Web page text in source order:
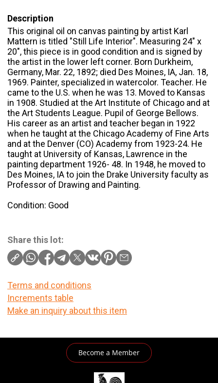
Description
This original oil on canvas painting by artist Karl
Mattern is titled "Still Life Interior". Measuring 24" x
20", this piece is in good condition and is signed by
the artist in the lower left corner. Born Durkheim,
Germany, Mar. 22, 1892; died Des Moines, IA, Jan. 18,
1969. Painter, specialized in watercolor. Teacher. He
came to the U.S. when he was 13. Moved to Kansas
in 1908. Studied at the Art Institute of Chicago and at
the Art Students League. Pupil of George Bellows.
His career as an artist and teacher began in 1922
when he taught at the Chicago Academy of Fine Arts
and at the Denver (CO) Academy from 1923-24. He
taught at University of Kansas, Lawrence in the
painting department 1926- 48. In 1948, he moved to
Des Moines, IA to join the Drake University faculty as
Professor of Drawing and Painting.
Condition: Good
Share this lot:
Terms and conditions
Increments table
Make an inquiry about this item
Become a Member